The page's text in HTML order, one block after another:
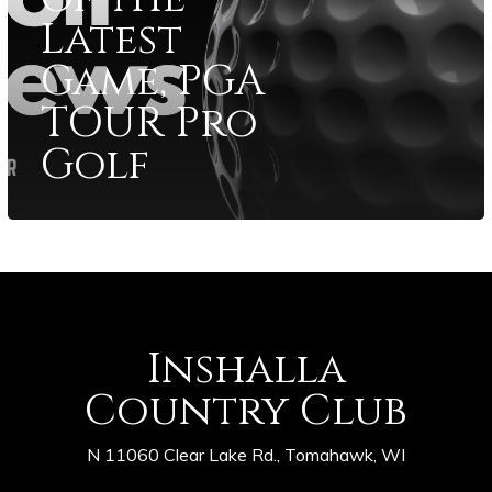
Latest
Game, PGA
TOUR Pro
Golf
Inshalla
Country Club
N 11060 Clear Lake Rd., Tomahawk, WI